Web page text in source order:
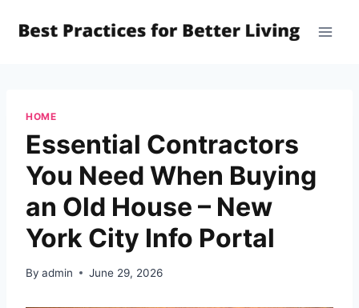
HOME
Essential Contractors
You Need When Buying
an Old House – New
York City Info Portal
By admin June 29, 2026